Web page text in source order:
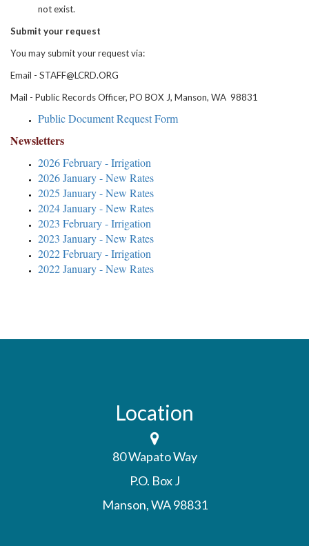
not exist.
Submit your request
You may submit your request via:
Email - STAFF@LCRD.ORG
Mail - Public Records Officer, PO BOX J, Manson, WA 98831
Public Document Request Form
Newsletters
2026 February - Irrigation
2026 January - New Rates
2025 January - New Rates
2024 January - New Rates
2023 February - Irrigation
2023 January - New Rates
2022 February - Irrigation
2022 January - New Rates
Location
80 Wapato Way
P.O. Box J
Manson, WA 98831